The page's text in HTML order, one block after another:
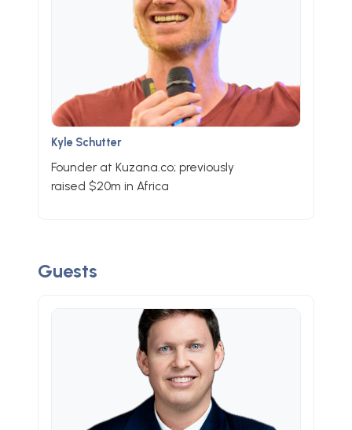
Kyle Schutter
Founder at Kuzana.co; previously
raised $20m in Africa
Guests